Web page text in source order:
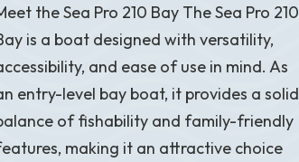
the Sea Pro 210 Bay The Sea Pro 210
is a boat designed with versatility,
and ease of use in mind. As
entry-level bay boat, it provides a solid
of fishability and family-friendly
making it an attractive choice